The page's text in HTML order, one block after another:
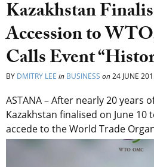
Kazakhstan
Accession to
Calls Event
BY DMITRY LEE in BUSINESS on24 JUNE
ASTANA – After nearly 20 years
Kazakhstan finalised on June
accede to the World Trade